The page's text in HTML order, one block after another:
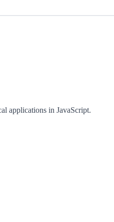
applications in JavaScript.